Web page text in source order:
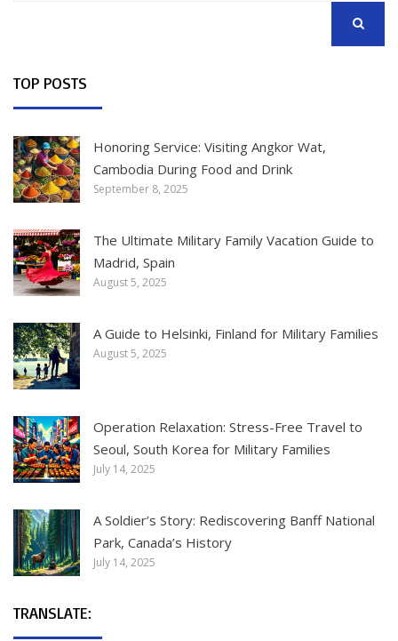
TOP POSTS
Honoring Service: Visiting Angkor Wat,
Cambodia During Food and Drink
September 8, 2025
The Ultimate Military Family Vacation Guide to
Madrid, Spain
August 5, 2025
A Guide to Helsinki, Finland for Military Families
August 5, 2025
Operation Relaxation: Stress-Free Travel to
Seoul, South Korea for Military Families
July 14, 2025
A Soldier’s Story: Rediscovering Banff National
Park, Canada’s History
July 14, 2025
TRANSLATE: